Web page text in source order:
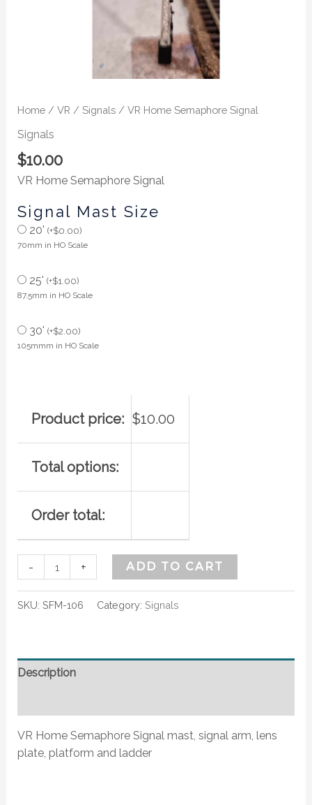
Home/ VR / Signals/ VR Home Semaphore Signal
Signals
$10.00
VR Home Semaphore Signal
Signal Mast Size
20' (+$0.00)
70mm in HO Scale
25' (+$1.00)
87.5mm in HO Scale
30' (+$2.00)
105mmm in HO Scale
Product price: $10.00
Total options:
Order total:
- + ADD TO CART
SKU: SFM-106 Category: Signals
Description
VR Home Semaphore Signal mast, signal arm, lens
plate, platform and ladder